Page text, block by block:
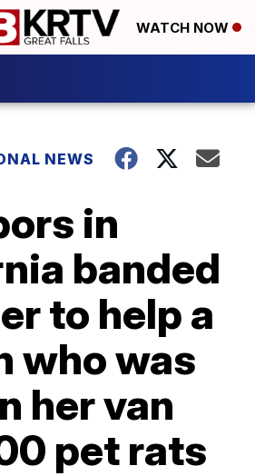
WATCH NOW
NEWS
in
banded
to help a
who was
her van
pet rats